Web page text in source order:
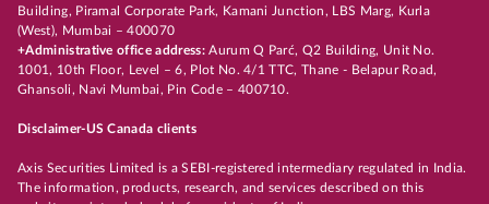
Building, Piramal Corporate Park, Kamani Junction, LBS Marg, Kurla
(West), Mumbai – 400070
+Administrative office address:Aurum Q Parć, Q2 Building, Unit No.
1001, 10th Floor, Level – 6, Plot No. 4/1 TTC, Thane - Belapur Road,
Ghansoli, Navi Mumbai, Pin Code – 400710.
Disclaimer-US Canada clients
Axis Securities Limited is a SEBI-registered intermediary regulated in India.
The information, products, research, and services described on this